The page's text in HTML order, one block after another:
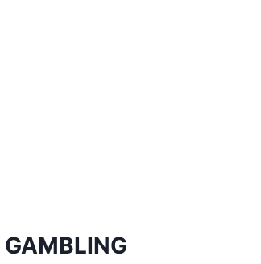
GAMBLING